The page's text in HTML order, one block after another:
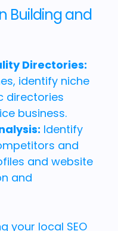
Building and
Directories:
identify niche
directories
business.
Identify
and
and website
and